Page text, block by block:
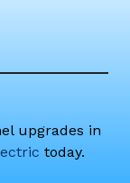
upgrades in
today.